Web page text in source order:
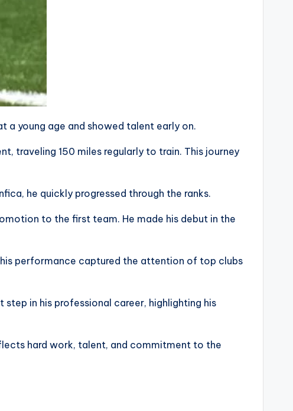
a young age and showed talent early on.
traveling 150 miles regularly to train. This journey
he quickly progressed through the ranks.
to the first team. He made his debut in the
performance captured the attention of top clubs
in his professional career, highlighting his
hard work, talent, and commitment to the